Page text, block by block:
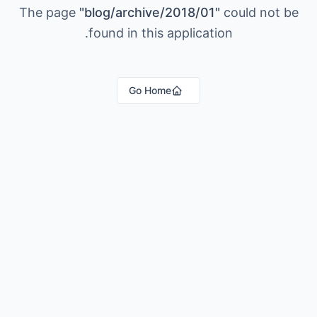
The page "blog/archive/2018/01" could not be
found in this application.
Go Home